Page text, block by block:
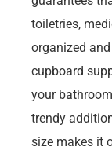
toiletries,
organized
cupboard
your
trendy
size makes it